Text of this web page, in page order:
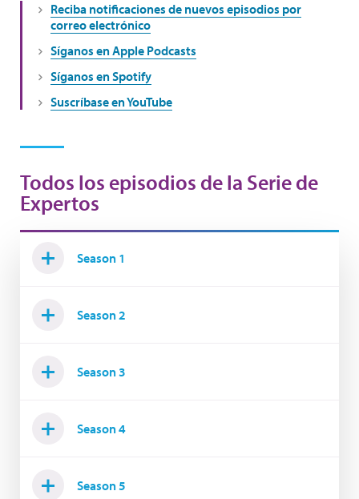
Reciba notificaciones de nuevos episodios por
correo electrónico
Síganos en Apple Podcasts
Síganos en Spotify
Suscríbase en YouTube
Todos los episodios de la Serie de
Expertos
Season 1
Season 2
Season 3
Season 4
Season 5